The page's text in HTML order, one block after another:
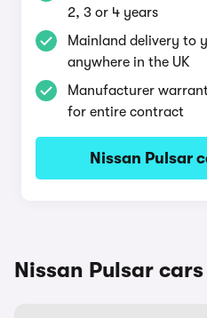
2, 3 or 4 years
Mainland delivery to
anywhere in the UK
Manufacturer
for entire contract
Nissan Pulsar
Nissan Pulsar